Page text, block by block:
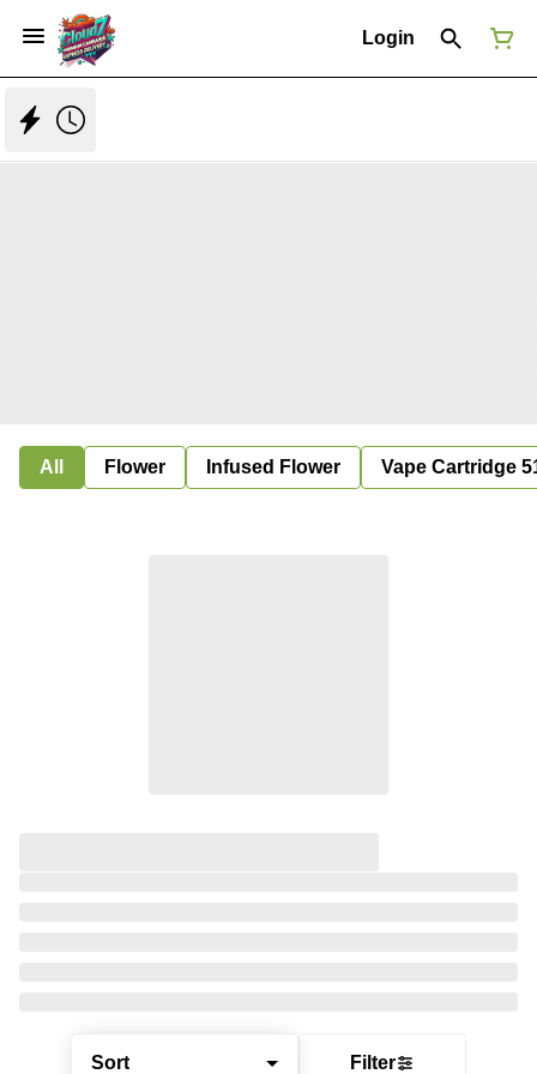
Login
All Flower Infused Flower Vape Cartridge
Sort Filter